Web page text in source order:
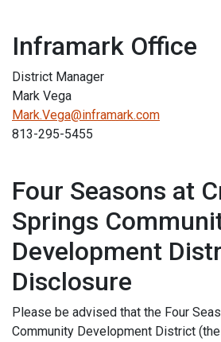
Inframark Office
District Manager
Mark Vega
Mark.Vega@inframark.com
813-295-5455
Four Seasons at
Springs
Development
Disclosure
Please be advised that the Four
Community Development District